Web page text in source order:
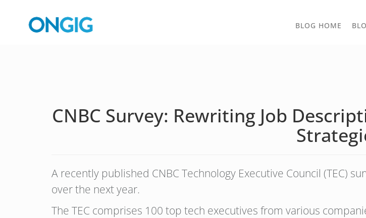
BLOG HOME
CNBC Survey: Rewriting Job
A recently published CNBC Technology Executive Council (TEC)
over the next year.
The TEC comprises 100 top tech executives from various